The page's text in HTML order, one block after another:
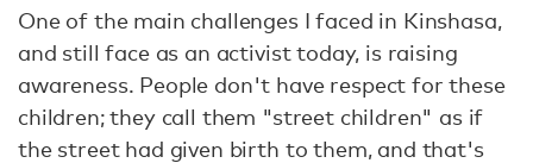
One of the main challenges I faced in Kinshasa,
and still face as an activist today, is raising
awareness. People don't have respect for these
children; they call them "street children" as if
the street had given birth to them, and that's